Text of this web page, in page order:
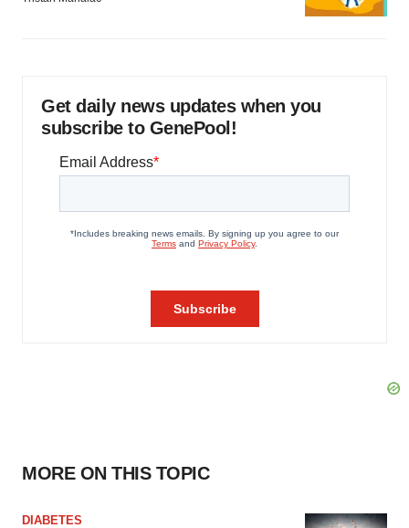
Get daily news updates when you
subscribe to GenePool!
MORE ON THIS TOPIC
DIABETES